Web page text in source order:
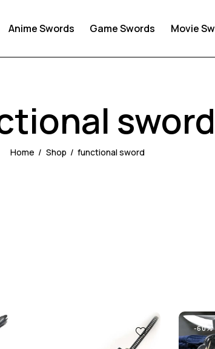
Anime Swords Game Swords Movie
sword
Home Shop functional sword
-60%